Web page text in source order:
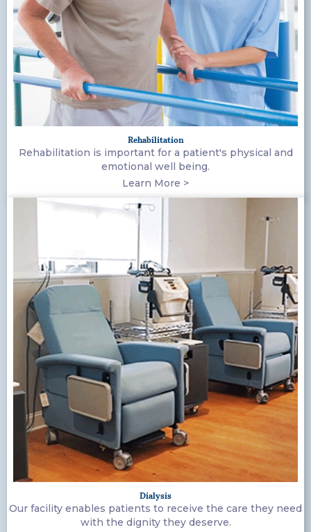
Rehabilitation
Rehabilitation is important for a patient's physical and
emotional well being.
Learn More >
Dialysis
Our facility enables patients to receive the care they need
with the dignity they deserve.